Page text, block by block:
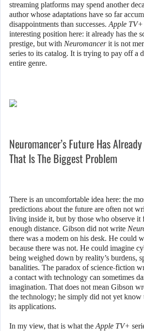
streaming platforms may spend another
author whose adaptations have so far
disappointments than successes.Apple TV+
interesting position here: it already has the
prestige, but with Neuromancerit is not
series to its catalog. It is trying to pay off a
entire genre.
Neuromancer’s Future Has
That Is The Biggest Problem
There is an uncomfortable idea here: the
predictions about the future are often not
living inside it, but by those who observe it
enough distance. Gibson did not write
there was a modem on his desk. He could
because there was not. He could imagine
being weighed down by reality’s burdens,
banalities. The paradox of science-fiction
a contact with technology can sometimes
imagination. That does not mean Gibson
the technology; he simply did not yet
its applications.
In my view, that is what theApple TV+